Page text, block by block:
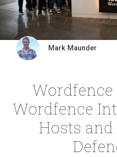
Mark Maunder
Wordfence
Hosts